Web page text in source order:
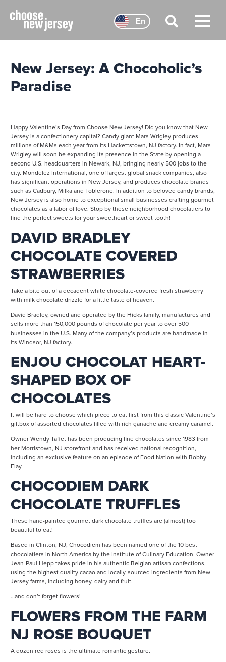
content
Main
Menu
New Jersey: A Chocoholic’s
Paradise
Happy Valentine’s Day from Choose New Jersey! Did you know that New
Jersey is a confectionery capital? Candy giant Mars Wrigley produces
millions of M&Ms each year from its Hackettstown, NJ factory. In fact, Mars
Wrigley will soon be expanding its presence in the State by opening a
second U.S. headquarters in Newark, NJ, bringing nearly 500 jobs to the
city. Mondelez International, one of largest global snack companies, also
has significant operations in New Jersey, and produces chocolate brands
such as Cadbury, Milka and Toblerone. In addition to beloved candy brands,
New Jersey is also home to exceptional small businesses crafting gourmet
chocolates as a labor of love. Stop by these neighborhood chocolatiers to
find the perfect sweets for your sweetheart or sweet tooth!
DAVID BRADLEY
CHOCOLATE COVERED
STRAWBERRIES
Take a bite out of a decadent white chocolate-covered fresh strawberry
with milk chocolate drizzle for a little taste of heaven.
David Bradley, owned and operated by the Hicks family, manufactures and
sells more than 150,000 pounds of chocolate per year to over 500
businesses in the U.S. Many of the company’s products are handmade in
its Windsor, NJ factory.
ENJOU CHOCOLAT HEART-
SHAPED BOX OF
CHOCOLATES
It will be hard to choose which piece to eat first from this classic Valentine’s
giftbox of assorted chocolates filled with rich ganache and creamy caramel.
Owner Wendy Taffet has been producing fine chocolates since 1983 from
her Morristown, NJ storefront and has received national recognition,
including an exclusive feature on an episode of Food Nation with Bobby
Flay.
CHOCODIEM DARK
CHOCOLATE TRUFFLES
These hand-painted gourmet dark chocolate truffles are (almost) too
beautiful to eat!
Based in Clinton, NJ, Chocodiem has been named one of the 10 best
chocolatiers in North America by the Institute of Culinary Education. Owner
Jean-Paul Hepp takes pride in his authentic Belgian artisan confections,
using the highest quality cacao and locally-sourced ingredients from New
Jersey farms, including honey, dairy and fruit.
…and don’t forget flowers!
FLOWERS FROM THE FARM
NJ ROSE BOUQUET
A dozen red roses is the ultimate romantic gesture.
En